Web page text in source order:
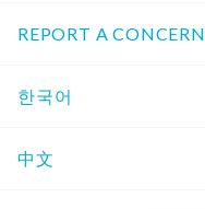
REPORT A CONCERN
한국어
中文